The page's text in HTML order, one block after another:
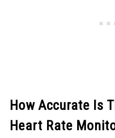
How Accurate Is
Heart Rate